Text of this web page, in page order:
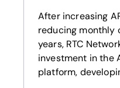
After increasing
reducing monthly
years, RTC
investment in the
platform,